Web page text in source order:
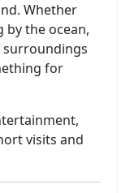
Whether
by the ocean,
for
visits and